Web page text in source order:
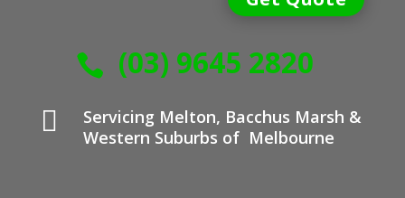
 (03) 9645 2820

Servicing Melton, Bacchus Marsh &
Western Suburbs of Melbourne